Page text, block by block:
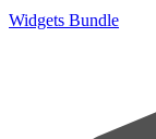
Widgets Bundle